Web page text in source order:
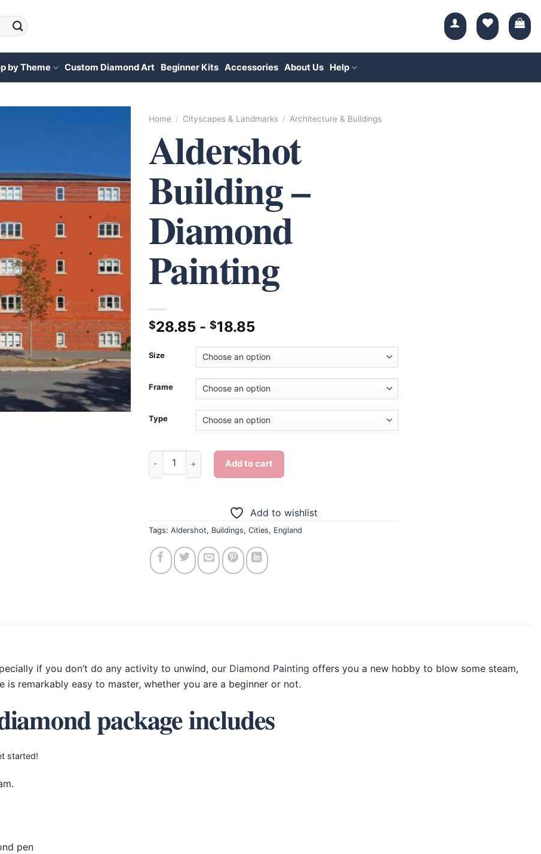
by Theme Custom Diamond Art Beginner Kits Accessories About Us Help
Home / Cityscapes & Landmarks / Architecture & Buildings
Aldershot
Building –
Diamond
Painting
$28.85 - $18.85
Size
Frame
Type
Aldershot Building - Diamond Painting quantity
Add to cart
Add to wishlist
Tags: Aldershot, Buildings, Cities, England
if you don’t do any activity to unwind, our Diamond Painting offers you a new hobby to blow some steam,
is remarkably easy to master, whether you are a beginner or not.
package includes
started!
pen